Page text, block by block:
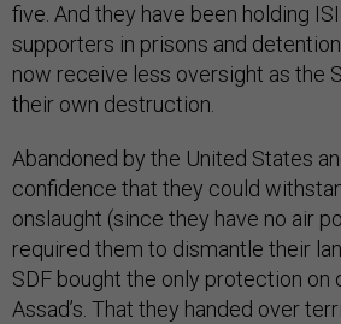
five. And they have been holding
supporters in prisons and
now receive less oversight as the
their own destruction.
Abandoned by the United States
confidence that they could
onslaught (since they have no air
required them to dismantle their
SDF bought the only protection on
Assad’s. That they handed over